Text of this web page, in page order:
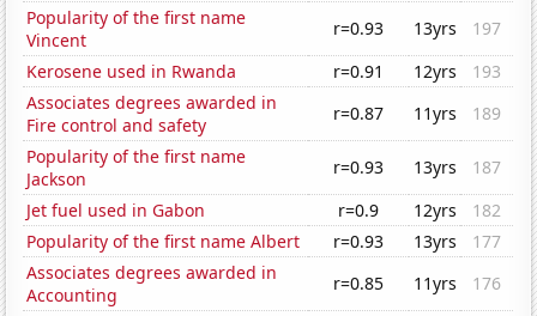
Popularity of the first name
Vincent
r=0.93 13yrs
197
Kerosene used in Rwanda
r=0.91 12yrs
193
Associates degrees awarded in
Fire control and safety
r=0.87 11yrs
189
Popularity of the first name
Jackson
r=0.93 13yrs
187
Jet fuel used in Gabon
r=0.9 12yrs
182
Popularity of the first name Albert
r=0.93 13yrs
177
Associates degrees awarded in
Accounting
r=0.85 11yrs
176